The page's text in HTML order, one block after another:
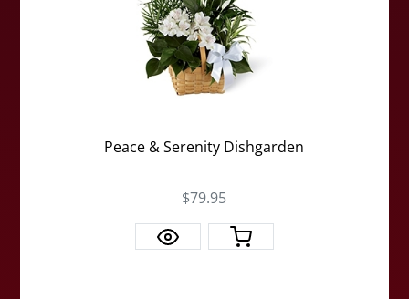
Peace & Serenity Dishgarden
$79.95